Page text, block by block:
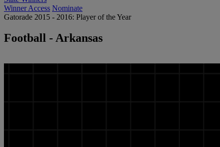
Winner Access Nominate
Gatorade 2015 - 2016: Player of the Year
Football - Arkansas